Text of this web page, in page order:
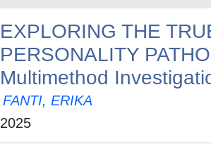
EXPLORING THE
PERSONALITY
Multimethod
FANTI, ERIKA
2025